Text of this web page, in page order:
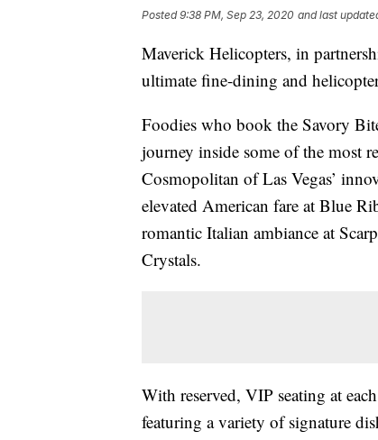
Posted9:38 PM, Sep 23, 2020 and last
Maverick Helicopters, in
ultimate fine-dining and
Foodies who book the Savory
journey inside some of the most
Cosmopolitan of Las Vegas’
elevated American fare at Blue
romantic Italian ambiance at
Crystals.
With reserved, VIP seating at
featuring a variety of signature